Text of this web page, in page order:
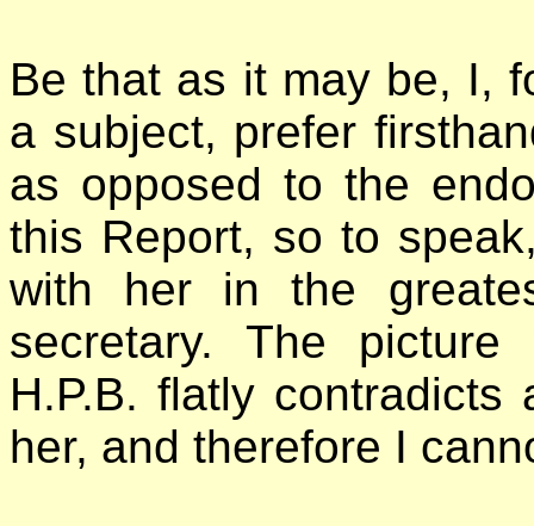
Be that as it may be, I,
a subject, prefer
as opposed to the
this Report, so to
with her in the
secretary. The
H.P.B. flatly
her, and therefore I